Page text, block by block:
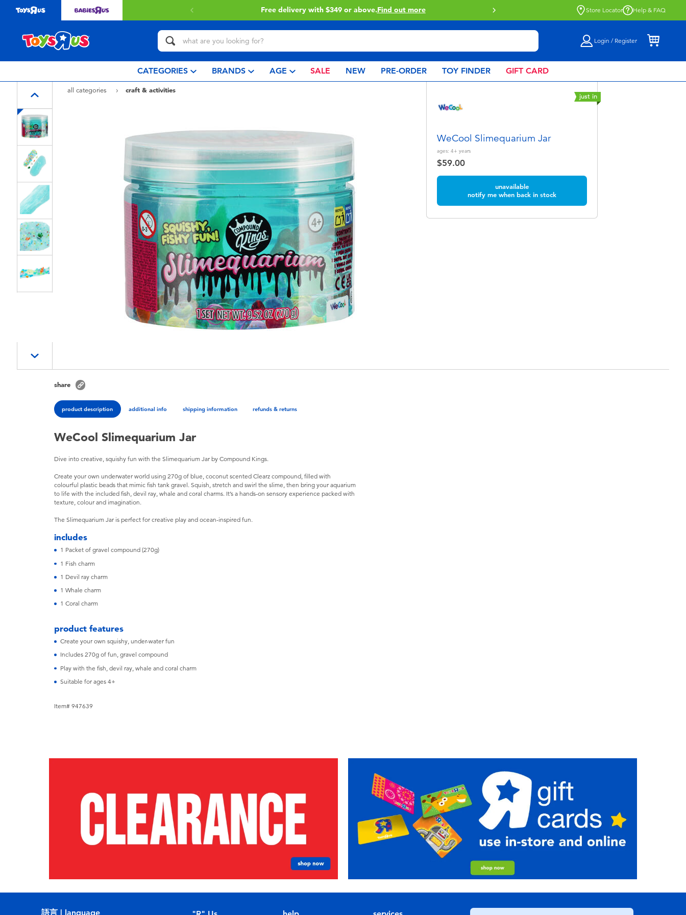
$349 or above. Find out more Click & Collect collection now available.Find out more Store Locator Help & FAQ
Login / Register
CATEGORIES BRANDS AGE SALE NEW PRE-ORDER TOY FINDER GIFT CARD
all categories
craft & activities
just in
WeCool Slimequarium Jar
ages: 4+ years
$59.00
unavailable
notify me when back in stock
share
product description additional info shipping information refunds & returns
WeCool Slimequarium Jar
Dive into creative, squishy fun with the Slimequarium Jar by Compound Kings.
Create your own underwater world using 270g of blue, coconut scented Clearz compound, filled with
colourful plastic beads that mimic fish tank gravel. Squish, stretch and swirl the slime, then bring your aquarium
to life with the included fish, devil ray, whale and coral charms. It’s a hands-on sensory experience packed with
texture, colour and imagination.
The Slimequarium Jar is perfect for creative play and ocean-inspired fun.
includes
1 Packet of gravel compound (270g)
1 Fish charm
1 Devil ray charm
1 Whale charm
1 Coral charm
product features
Create your own squishy, under-water fun
Includes 270g of fun, gravel compound
Play with the fish, devil ray, whale and coral charm
Suitable for ages 4+
Item# 947639
語言 | language